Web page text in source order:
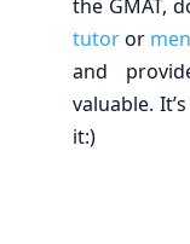
the GMAT,
tutoror
and
valuable.
it:)